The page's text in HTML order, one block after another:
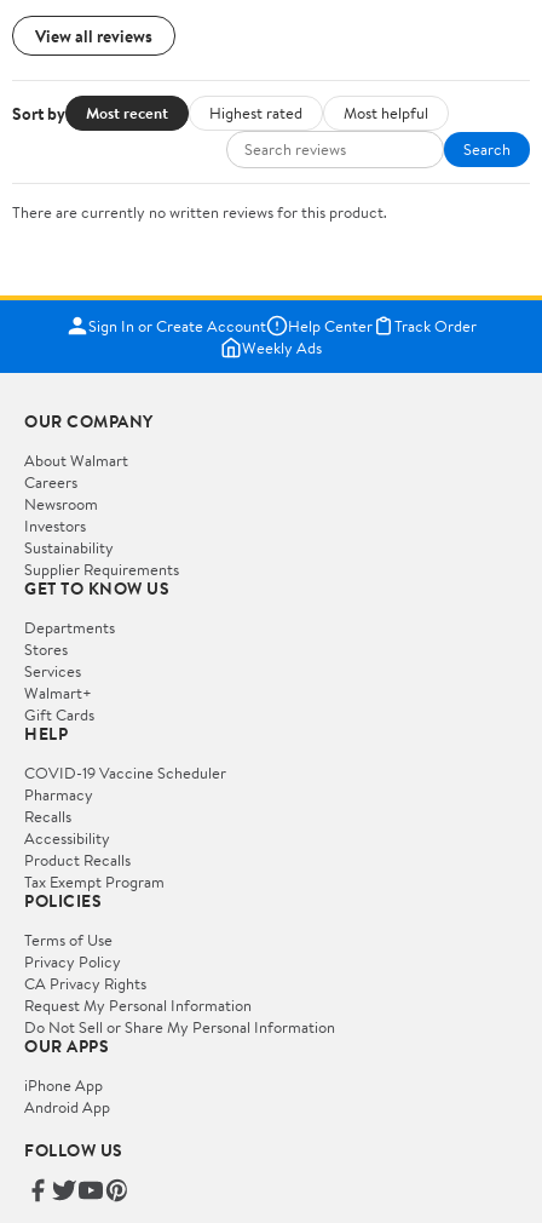
View all reviews
Sort by Most recent Highest rated
Most helpful
Search
There are currently no written reviews for this product.
Sign In or Create Account Help Center
Track Order
Weekly Ads
OUR COMPANY
About Walmart
Careers
Newsroom
Investors
Sustainability
Supplier Requirements
GET TO KNOW US
Departments
Stores
Services
Walmart+
Gift Cards
HELP
COVID-19 Vaccine Scheduler
Pharmacy
Recalls
Accessibility
Product Recalls
Tax Exempt Program
POLICIES
Terms of Use
Privacy Policy
CA Privacy Rights
Request My Personal Information
Do Not Sell or Share My Personal Information
OUR APPS
iPhone App
Android App
FOLLOW US